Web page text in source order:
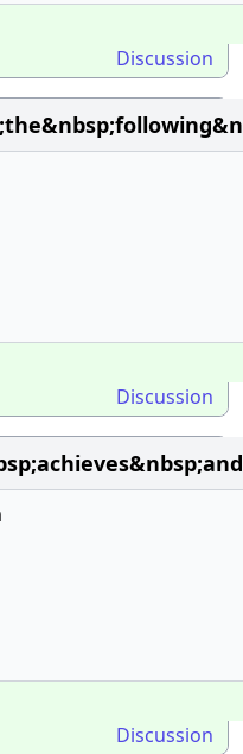
Discussion
Discussion
Discussion